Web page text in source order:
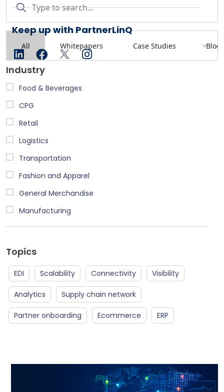
linkedinfacebook
twitter
Industry
Food & Beverages
CPG
Retail
Logistics
Transportation
Fashion and Apparel
General Merchandise
Manufacturing
Topics
EDI Scalability Connectivity Visibility
Analytics Supply chain network
Partner onboarding Ecommerce ERP